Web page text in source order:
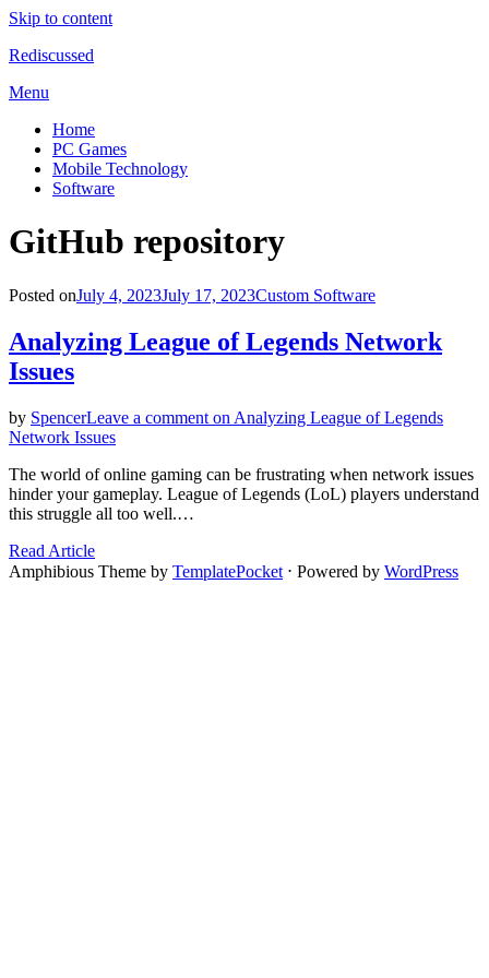
Skip to content
Rediscussed
Menu
Home
PC Games
Mobile Technology
Software
Tag
:
GitHub repository
Posted onJuly 4, 2023July 17, 2023Custom Software
Analyzing League of Legends Network
Issues
by SpencerLeave a comment on Analyzing League of Legends
Network Issues
The world of online gaming can be frustrating when network issues
hinder your gameplay. League of Legends (LoL) players understand
this struggle all too well.…
Read Article
Amphibious Theme by TemplatePocket ⋅ Powered by WordPress